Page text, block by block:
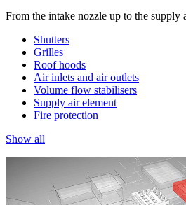
From the intake nozzle up to the supply
Shutters
Grilles
Roof hoods
Air inlets and air outlets
Volume flow stabilisers
Supply air element
Fire protection
Show all